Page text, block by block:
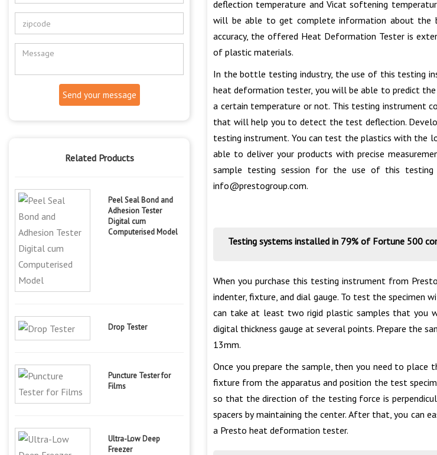
Send your message
Related Products
Peel Seal Bond and
Adhesion Tester
Digital cum
Computerised Model
Drop Tester
Puncture Tester for
Films
Ultra-Low Deep
Freezer
deflection temperature and Vicat softening
will be able to get complete information about the
accuracy, the offered Heat Deformation Tester is
of plastic materials.
In the bottle testing industry, the use of this testing
heat deformation tester, you will be able to predict
a certain temperature or not. This testing instrument
that will help you to detect the test deflection.
testing instrument. You can test the plastics with the
able to deliver your products with precise
sample testing session for the use of this
info@prestogroup.com.
Testing systems installed in 79% of Fortune 500
When you purchase this testing instrument from
indenter, fixture, and dial gauge. To test the specimen
can take at least two rigid plastic samples that you
digital thickness gauge at several points. Prepare the
13mm.
Once you prepare the sample, then you need to
fixture from the apparatus and position the test
so that the direction of the testing force is
spacers by maintaining the center. After that, you can
a Presto heat deformation tester.